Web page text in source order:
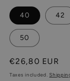
40 42
50
Regular
price
€26,80 EUR
Taxes included.